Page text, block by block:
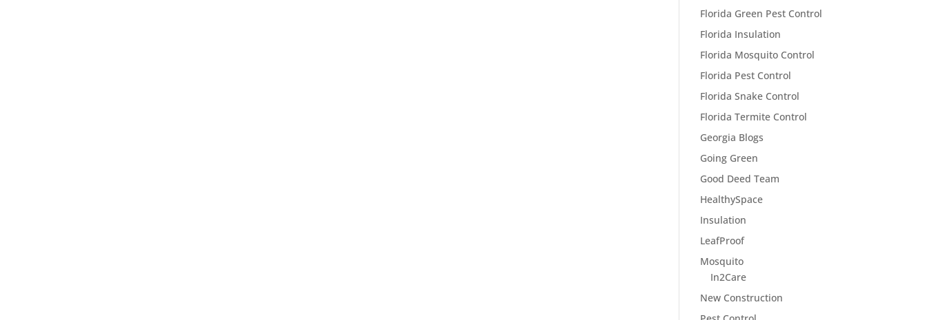
Florida Green Pest Control
Florida Insulation
Florida Mosquito Control
Florida Pest Control
Florida Snake Control
Florida Termite Control
Georgia Blogs
Going Green
Good Deed Team
HealthySpace
Insulation
LeafProof
Mosquito
In2Care
New Construction